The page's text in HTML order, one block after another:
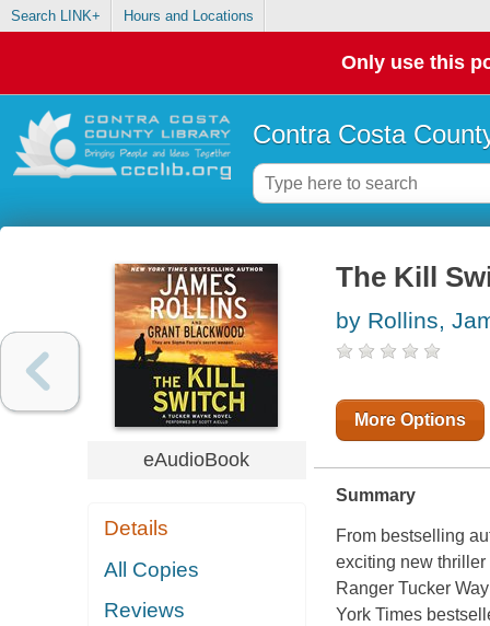
Search LINK+ Hours and Locations
Only use this
Contra Costa
eAudioBook
Details
All Copies
Reviews
The Kill
by Rollins,
More Options
Summary
From bestselling
exciting new thriller
Ranger Tucker
York Times